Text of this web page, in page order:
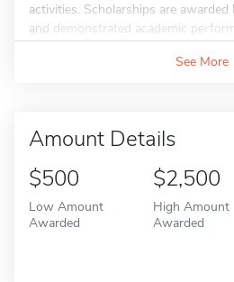
activities. Scholarships are
and demonstrated academic
See More
Amount Details
$500
Low Amount
Awarded
$2,500
High Amount
Awarded